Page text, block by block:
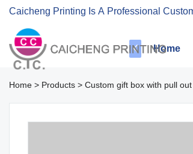
Caicheng Printing Is A Professional
Home
Home > Products > Custom gift box with pull